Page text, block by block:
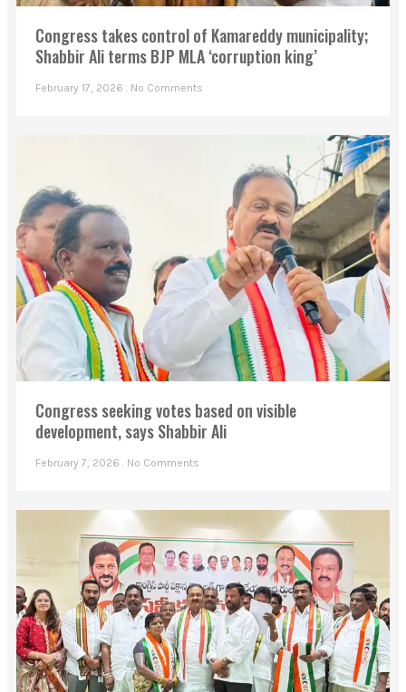
Congress takes control of Kamareddy municipality;
Shabbir Ali terms BJP MLA ‘corruption king’
February 17, 2026 No Comments
Congress seeking votes based on visible
development, says Shabbir Ali
February 7, 2026 No Comments